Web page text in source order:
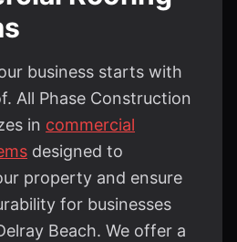
business starts with
All Phase Construction
in commercial
designed to
property and ensure
for businesses
Beach. We offer a